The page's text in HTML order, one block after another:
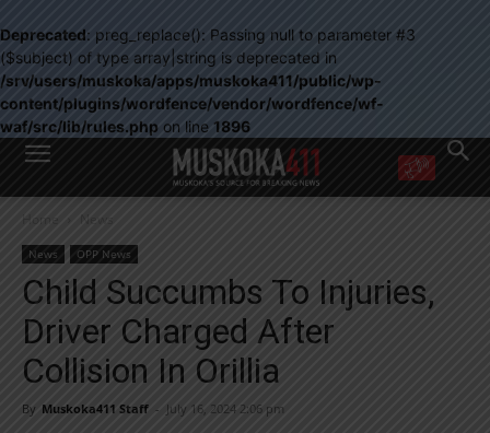
Deprecated: preg_replace(): Passing null to parameter #3
($subject) of type array|string is deprecated in
/srv/users/muskoka/apps/muskoka411/public/wp-
content/plugins/wordfence/vendor/wordfence/wf-
waf/src/lib/rules.php on line 1896
WANT MORE?
right in your inbox.
Email address:
Yes! I’d like to receive emails from Muskoka 411
Yes, I’d like to receive email from Muskoka411's partners
You can unsubscribe at any time, learn more at ourPrivacy Policy page
Home News
News OPP News
Child Succumbs To Injuries,
Driver Charged After
Collision In Orillia
By Muskoka411 Staff - July 16, 2024 2:06 pm